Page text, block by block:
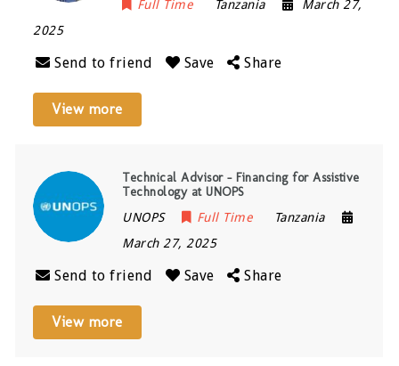
Full Time
Tanzania
March 27,
2025
Send to friend Save Share
View more
Technical Advisor – Financing for Assistive
Technology at UNOPS
UNOPS Full Time
Tanzania
March 27, 2025
Send to friend Save Share
View more